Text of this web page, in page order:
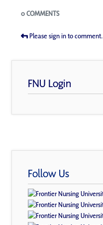
Blogs
0 COMMENTS
Please sign in to comment.
FNU Login
Follow Us